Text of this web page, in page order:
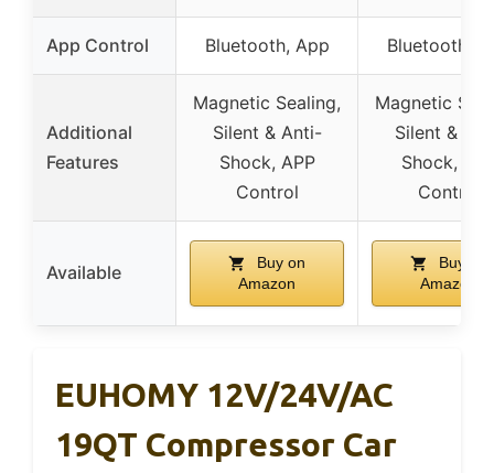
App Control Bluetooth, App Bluetooth,
Additional
Features
Magnetic Sealing,
Silent & Anti-
Shock, APP
Control
Magnetic
Silent &
Shock,
Control
Available
Buy on
Amazon
Buy on
Amazon
EUHOMY 12V/24V/AC
19QT Compressor Car